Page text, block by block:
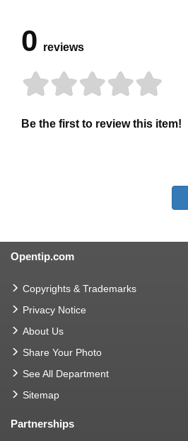
0 reviews
Be the first to review this item!
Opentip.com
Copyrights & Trademarks
Privacy Notice
About Us
Share Your Photo
See All Department
Sitemap
Partnerships